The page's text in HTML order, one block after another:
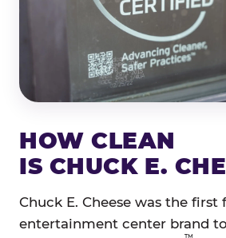
HOW CLEAN
IS CHUCK E.
Chuck E. Cheese was the first
entertainment center brand